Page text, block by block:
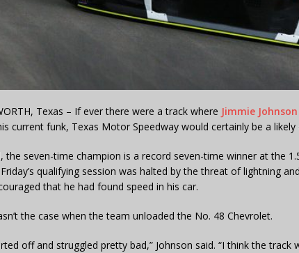
Texas – If ever there were a track where Jimmie Johnson
current funk, Texas Motor Speedway would certainly be a likely
the seven-time champion is a record seven-time winner at the
qualifying session was halted by the threat of lightning
that he had found speed in his car.
the case when the team unloaded the No. 48 Chevrolet.
off and struggled pretty bad,” Johnson said. “I think the